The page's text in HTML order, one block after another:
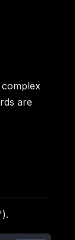
are